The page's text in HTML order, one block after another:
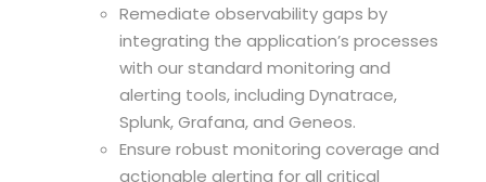
Remediate observability gaps by
integrating the application’s processes
with our standard monitoring and
alerting tools, including Dynatrace,
Splunk, Grafana, and Geneos.
Ensure robust monitoring coverage and
actionable alerting for all critical